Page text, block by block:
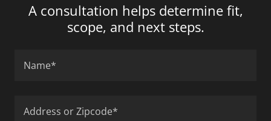
A consultation helps determine fit,
scope, and next steps.
Name*
Address or Zipcode*